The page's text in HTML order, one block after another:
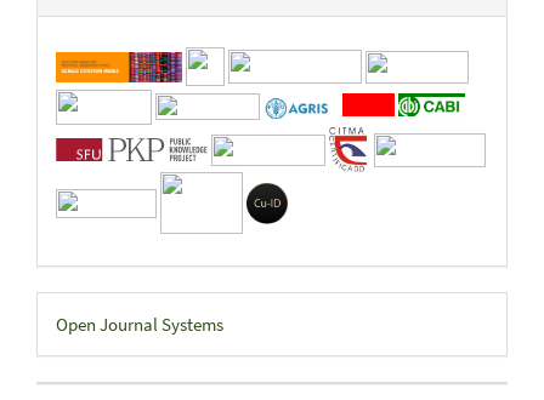
Developed
By
Open Journal Systems